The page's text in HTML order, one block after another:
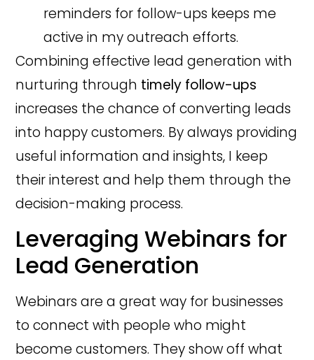
reminders for follow-ups keeps me
active in my outreach efforts.
Combining effective lead generation with
nurturing through timely follow-ups
increases the chance of converting leads
into happy customers. By always providing
useful information and insights, I keep
their interest and help them through the
decision-making process.
Leveraging Webinars for
Lead Generation
Webinars are a great way for businesses
to connect with people who might
become customers. They show off what